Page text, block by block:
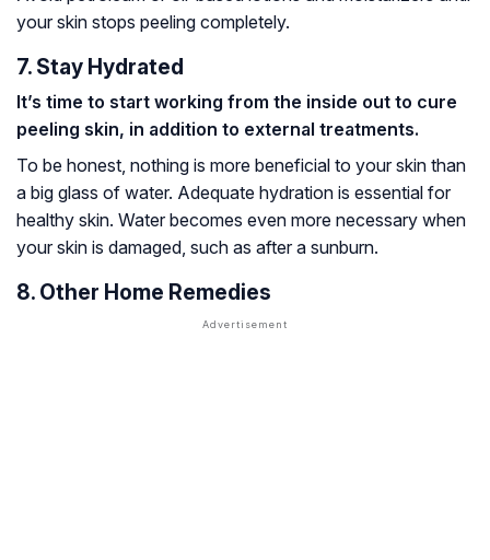
your skin stops peeling completely.
7. Stay Hydrated
It’s time to start working from the inside out to cure
peeling skin, in addition to external treatments.
To be honest, nothing is more beneficial to your skin than
a big glass of water. Adequate hydration is essential for
healthy skin. Water becomes even more necessary when
your skin is damaged, such as after a sunburn.
8. Other Home Remedies